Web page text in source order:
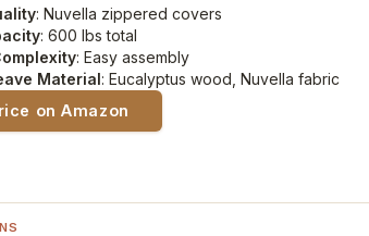
: Nuvella zippered covers
: 600 lbs total
: Easy assembly
Material: Eucalyptus wood, Nuvella fabric
on Amazon